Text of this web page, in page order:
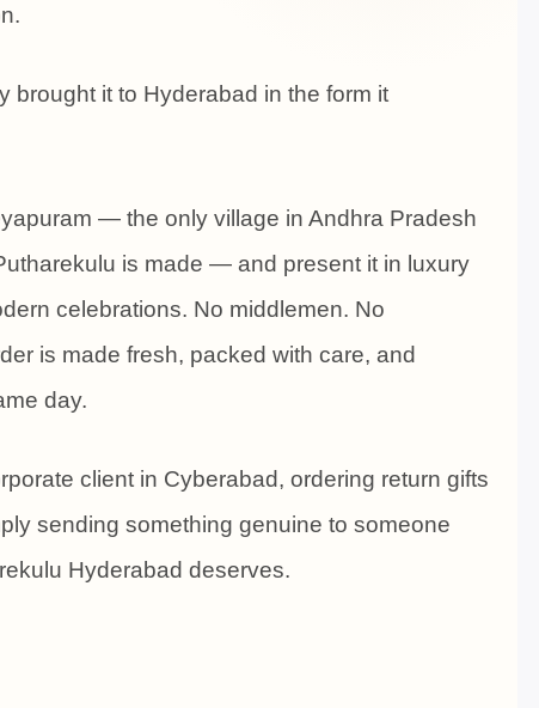
brought it to Hyderabad in the form it
— the only village in Andhra Pradesh
is made — and present it in luxury
celebrations. No middlemen. No
is made fresh, packed with care, and
day.
client in Cyberabad, ordering return gifts
sending something genuine to someone
Hyderabad deserves.